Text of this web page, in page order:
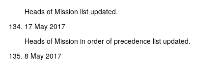
Heads of Mission list updated.
17 May 2017
Heads of Mission in order of precedence list updated.
8 May 2017